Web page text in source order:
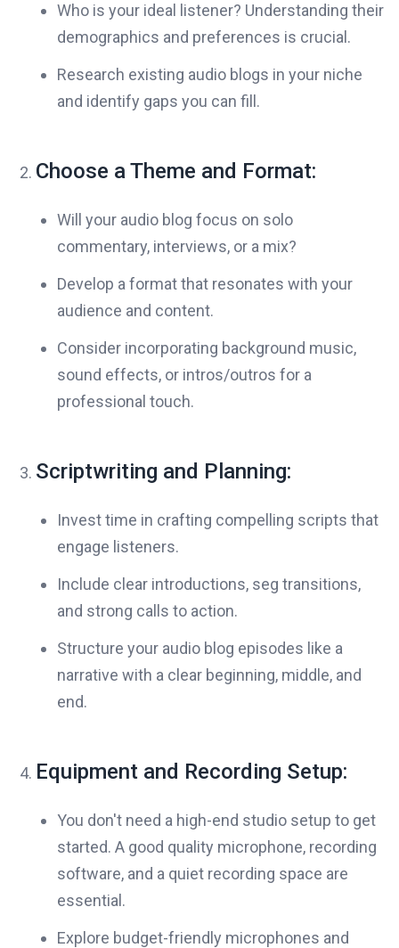
Who is your ideal listener? Understanding their
demographics and preferences is crucial.
Research existing audio blogs in your niche
and identify gaps you can fill.
Choose a Theme and Format:
Will your audio blog focus on solo
commentary, interviews, or a mix?
Develop a format that resonates with your
audience and content.
Consider incorporating background music,
sound effects, or intros/outros for a
professional touch.
Scriptwriting and Planning:
Invest time in crafting compelling scripts that
engage listeners.
Include clear introductions, seg transitions,
and strong calls to action.
Structure your audio blog episodes like a
narrative with a clear beginning, middle, and
end.
Equipment and Recording Setup:
You don't need a high-end studio setup to get
started. A good quality microphone, recording
software, and a quiet recording space are
essential.
Explore budget-friendly microphones and